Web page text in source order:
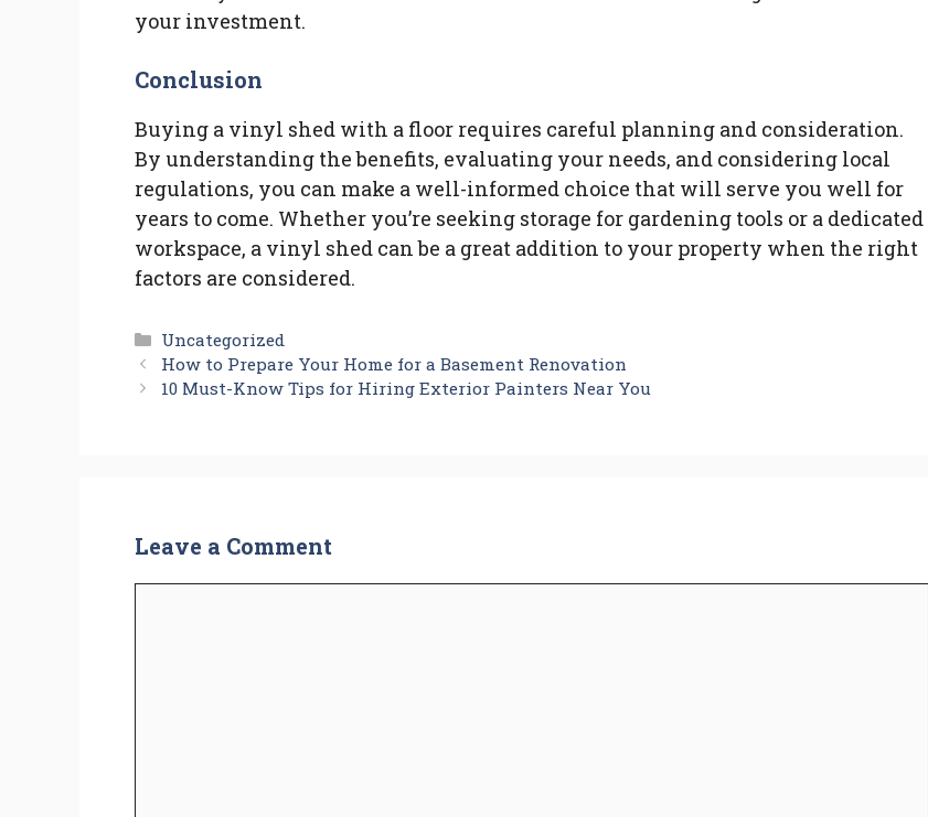
your investment.
Conclusion
Buying a vinyl shed with a floor requires careful planning and consideration.
By understanding the benefits, evaluating your needs, and considering local
regulations, you can make a well-informed choice that will serve you well for
years to come. Whether you’re seeking storage for gardening tools or a dedicated
workspace, a vinyl shed can be a great addition to your property when the right
factors are considered.
Categories
Uncategorized
How to Prepare Your Home for a Basement Renovation
10 Must-Know Tips for Hiring Exterior Painters Near You
Leave a Comment